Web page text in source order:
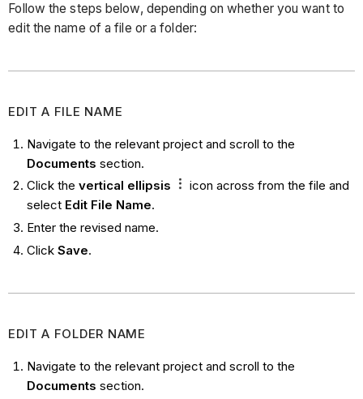
Follow the steps below, depending on whether you want to
edit the name of a file or a folder:
EDIT A FILE NAME
Navigate to the relevant project and scroll to the
Documents section.
Click the vertical ellipsis
icon across from the file and
select Edit File Name.
Enter the revised name.
Click Save.
EDIT A FOLDER NAME
Navigate to the relevant project and scroll to the
Documents section.